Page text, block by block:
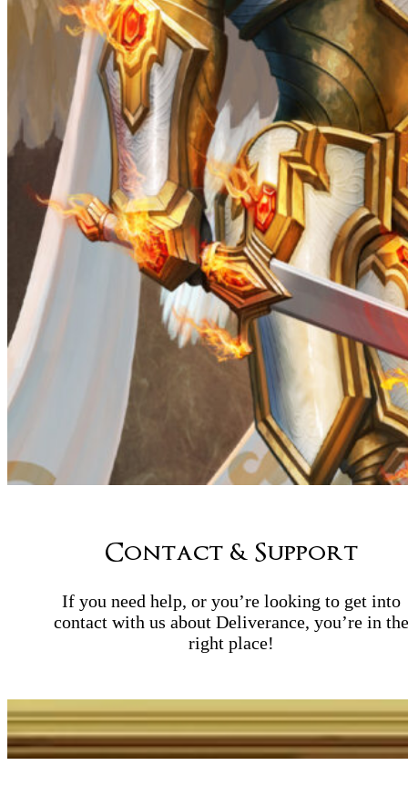
Contact & Support
If you need help, or you’re looking to get into
contact with us about Deliverance, you’re in the
right place!